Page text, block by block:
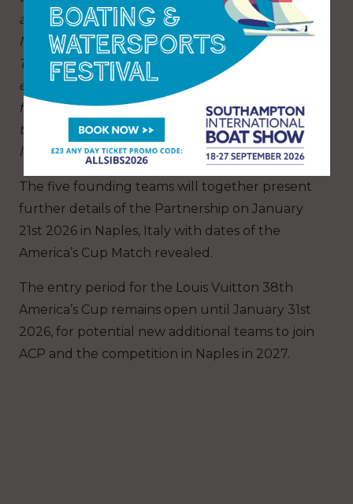
alongside legendary teams like Emirates Team
New Zealand, Athena Racing, Luna Rossa and
Tudor Team Alinghi. It will reinforce the
exposure and image of the America’s Cup. It is a
fantastic opportunity for the event and the
teams to grow it at the same level as other
leading sport properties.”
The five founding teams will together present
further details of the Partnership on January
21st 2026 in Naples, Italy with dates of the
America’s Cup Match revealed.
The entry period for the Louis Vuitton 38th
America’s Cup remains open until January 31st
2026, for potential new additional teams to join
ACP and the competition in Naples in 2027.